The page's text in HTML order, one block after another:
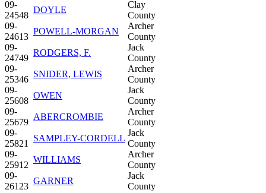
09-
24548
DOYLE
Clay
County
09-
24613
POWELL-MORGAN
Archer
County
09-
24749
RODGERS, F.
Jack
County
09-
25346
SNIDER, LEWIS
Archer
County
09-
25608
OWEN
Jack
County
09-
25679
ABERCROMBIE
Archer
County
09-
25821
SAMPLEY-CORDELL
Jack
County
09-
25912
WILLIAMS
Archer
County
09-
26123
GARNER
Jack
County